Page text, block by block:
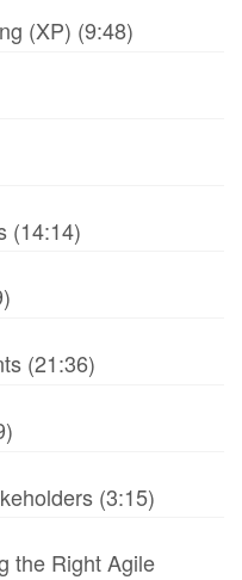
(XP) (9:48)
(14:14)
(21:36)
(3:15)
the Right Agile